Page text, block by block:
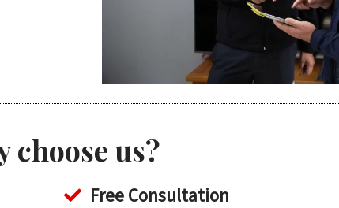
choose us?
Free Consultation